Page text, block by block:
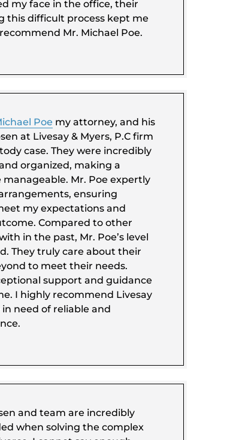
my face in the office, their
this difficult process kept me
Mr. Michael Poe.
Poe my attorney, and his
at Livesay & Myers, P.C firm
case. They were incredibly
organized, making a
Mr. Poe expertly
ensuring
my expectations and
Compared to other
in the past, Mr. Poe’s level
They truly care about their
to meet their needs.
support and guidance
I highly recommend Livesay
in need of reliable and
and team are incredibly
when solving the complex